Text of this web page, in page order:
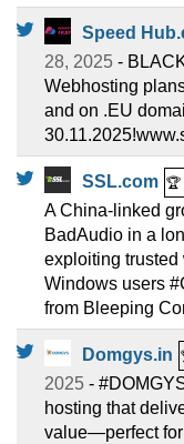
Speed
28, 2025 -
Webhosting
and on .EU
SSL.com 🏆
A China-linked
BadAudio in a
exploiting trusted
Windows users
from Bleeping
Domgys.in
2025 -
hosting that
value—perfect